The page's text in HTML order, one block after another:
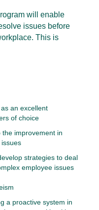
will enable
issues before
This is
an excellent
of choice
the improvement in
strategies to deal
employee issues
a proactive system in